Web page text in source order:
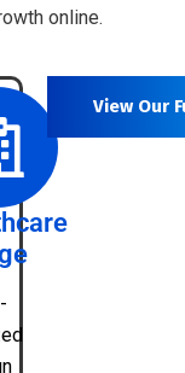
online.
View Our